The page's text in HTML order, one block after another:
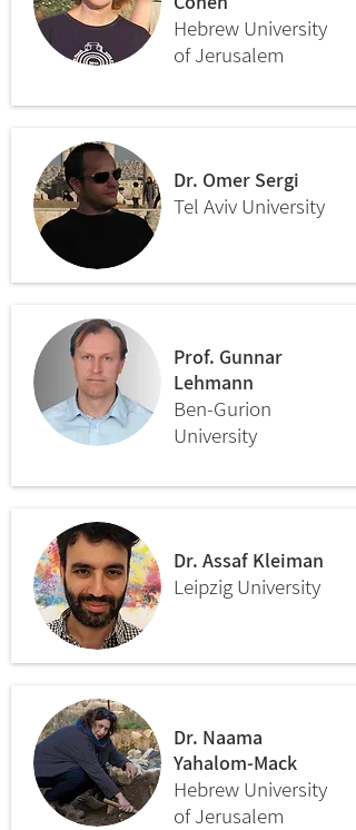
Hebrew University
of Jerusalem
Dr. Omer Sergi
Tel Aviv University
Prof. Gunnar
Lehmann
Ben-Gurion
University
Dr. Assaf Kleiman
Leipzig University
Dr. Naama
Yahalom-Mack
Hebrew University
of Jerusalem